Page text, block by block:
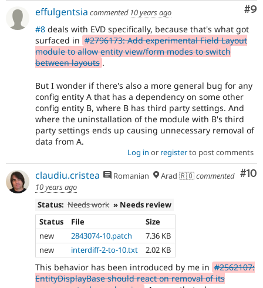
#9
effulgentsia commented 10 years ago
#8 deals with EVD specifically, because that's what got
surfaced in #2796173: Add experimental Field Layout
module to allow entity view/form modes to switch
between layouts .
But I wonder if there's also a more general bug for any
config entity A that has a dependency on some other
config entity B, where B has third party settings. And
where the uninstallation of the module with B's third
party settings ends up causing unnecessary removal of
data from A.
Log in or registerto post comments
#10
claudiu.cristea Romanian Arad 🇷🇴commented
10 years ago
Status: Needs work » Needs review
Status
File
Size
new
2843074-10.patch
7.36 KB
new
interdiff-2-to-10.txt 2.02 KB
This behavior has been introduced by me in #2562107:
EntityDisplayBase should react on removal of its